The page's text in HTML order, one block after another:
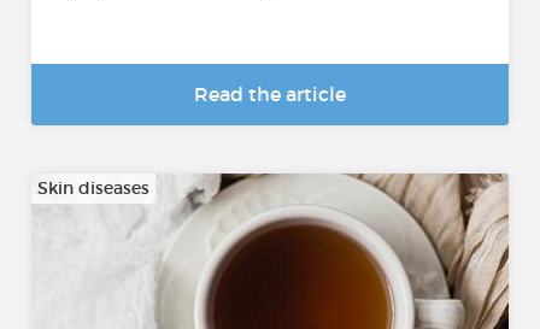
Read the article
Skin diseases